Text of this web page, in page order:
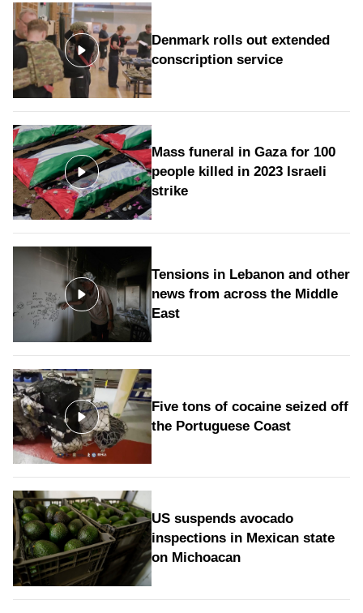
Denmark rolls out extended
conscription service
Mass funeral in Gaza for 100
people killed in 2023 Israeli
strike
Tensions in Lebanon and other
news from across the Middle
East
Five tons of cocaine seized off
the Portuguese Coast
US suspends avocado
inspections in Mexican state
on Michoacan